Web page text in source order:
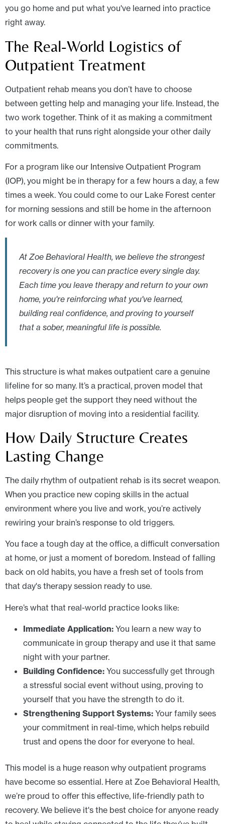
you go home and put what you've learned into practice
right away.
The Real-World Logistics of
Outpatient Treatment
Outpatient rehab means you don’t have to choose
between getting help and managing your life. Instead, the
two work together. Think of it as making a commitment
to your health that runs right alongside your other daily
commitments.
For a program like our Intensive Outpatient Program
(IOP), you might be in therapy for a few hours a day, a few
times a week. You could come to our Lake Forest center
for morning sessions and still be home in the afternoon
for work calls or dinner with your family.
At Zoe Behavioral Health, we believe the strongest
recovery is one you can practice every single day.
Each time you leave therapy and return to your own
home, you're reinforcing what you've learned,
building real confidence, and proving to yourself
that a sober, meaningful life is possible.
This structure is what makes outpatient care a genuine
lifeline for so many. It’s a practical, proven model that
helps people get the support they need without the
major disruption of moving into a residential facility.
How Daily Structure Creates
Lasting Change
The daily rhythm of outpatient rehab is its secret weapon.
When you practice new coping skills in the actual
environment where you live and work, you’re actively
rewiring your brain’s response to old triggers.
You face a tough day at the office, a difficult conversation
at home, or just a moment of boredom. Instead of falling
back on old habits, you have a fresh set of tools from
that day's therapy session ready to use.
Here’s what that real-world practice looks like:
Immediate Application: You learn a new way to
communicate in group therapy and use it that same
night with your partner.
Building Confidence: You successfully get through
a stressful social event without using, proving to
yourself that you have the strength to do it.
Strengthening Support Systems: Your family sees
your commitment in real-time, which helps rebuild
trust and opens the door for everyone to heal.
This model is a huge reason why outpatient programs
have become so essential. Here at Zoe Behavioral Health,
we’re proud to offer this effective, life-friendly path to
recovery. We believe it's the best choice for anyone ready